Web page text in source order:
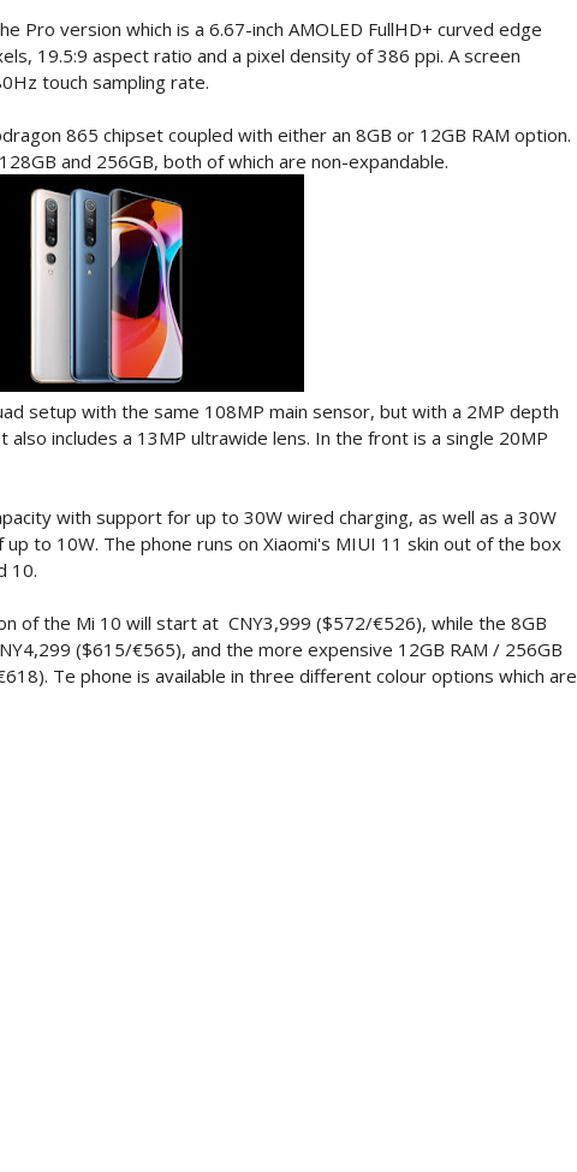
Pro version which is a 6.67-inch AMOLED FullHD+ curved edge
19.5:9 aspect ratio and a pixel density of 386 ppi. A screen
touch sampling rate.
865 chipset coupled with either an 8GB or 12GB RAM option.
and 256GB, both of which are non-expandable.
setup with the same 108MP main sensor, but with a 2MP depth
includes a 13MP ultrawide lens. In the front is a single 20MP
with support for up to 30W wired charging, as well as a 30W
to 10W. The phone runs on Xiaomi's MIUI 11 skin out of the box
10.
of the Mi 10 will start at CNY3,999 ($572/€526), while the 8GB
($615/€565), and the more expensive 12GB RAM / 256GB
Te phone is available in three different colour options which are